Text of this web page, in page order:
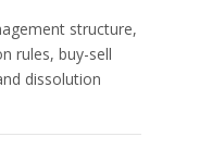
structure,
rules, buy-sell
dissolution